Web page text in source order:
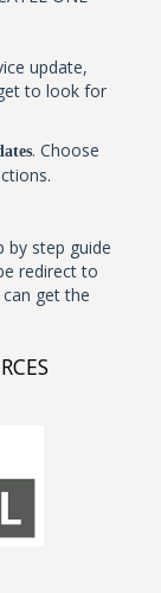
update,
to look for
. Choose
by step guide
redirect to
get the